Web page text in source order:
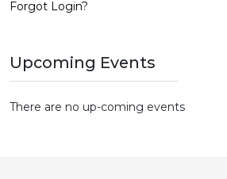
Forgot Login?
Upcoming Events
There are no up-coming events